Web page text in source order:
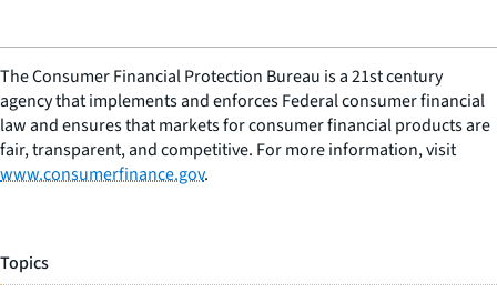
The Consumer Financial Protection Bureau is a 21st century
agency that implements and enforces Federal consumer financial
law and ensures that markets for consumer financial products are
fair, transparent, and competitive. For more information, visit
www.consumerfinance.gov.
Topics